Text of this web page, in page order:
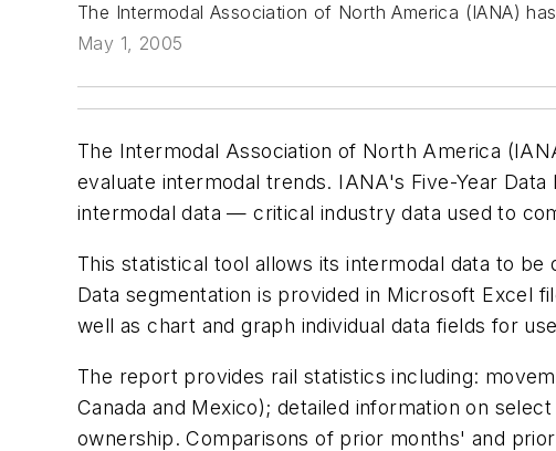
The Intermodal Association of North America (IANA)
May 1, 2005
The Intermodal Association of North America
evaluate intermodal trends. IANA's Five-Year
intermodal data — critical industry data used to
This statistical tool allows its intermodal data to
Data segmentation is provided in Microsoft Excel
well as chart and graph individual data fields for
The report provides rail statistics including:
Canada and Mexico); detailed information on
ownership. Comparisons of prior months' and